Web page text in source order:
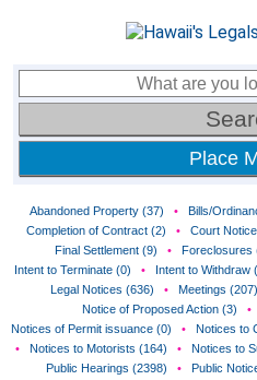
Place
Abandoned Property (37) • Bills/
Completion of Contract (2)
• Court
Final Settlement (9)
• Foreclosures
Intent to Terminate (0)
• Intent to Withdraw
Legal Notices (636)
• Meetings (207)
Notice of Proposed Action (3)
•
Notices of Permit issuance (0)
• Notices to
•
Notices to Motorists (164) • Notices to
Public Hearings (2398)
• Public